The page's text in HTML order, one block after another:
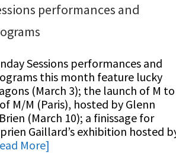
performances and
Sessions performances and
this month feature lucky
(March 3); the launch of M to
M/M (Paris), hosted by Glenn
(March 10); a finissage for
Gaillard’s exhibition hosted
More]